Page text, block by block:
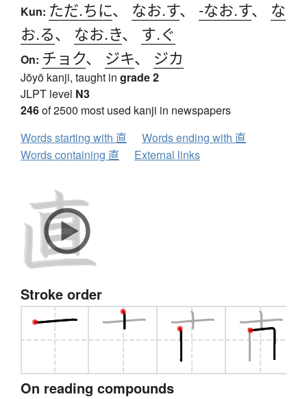
Kun: ただ.ちに、 なお.す、 -なお.す、 な
お.る、 なお.き、 す.ぐ
On: チョク、 ジキ、 ジカ
Jōyō kanji, taught in grade 2
JLPT level N3
246of 2500 most used kanji in newspapers
Words starting with 直
Words ending with 直
Words containing 直
External links
Stroke order
On reading compounds